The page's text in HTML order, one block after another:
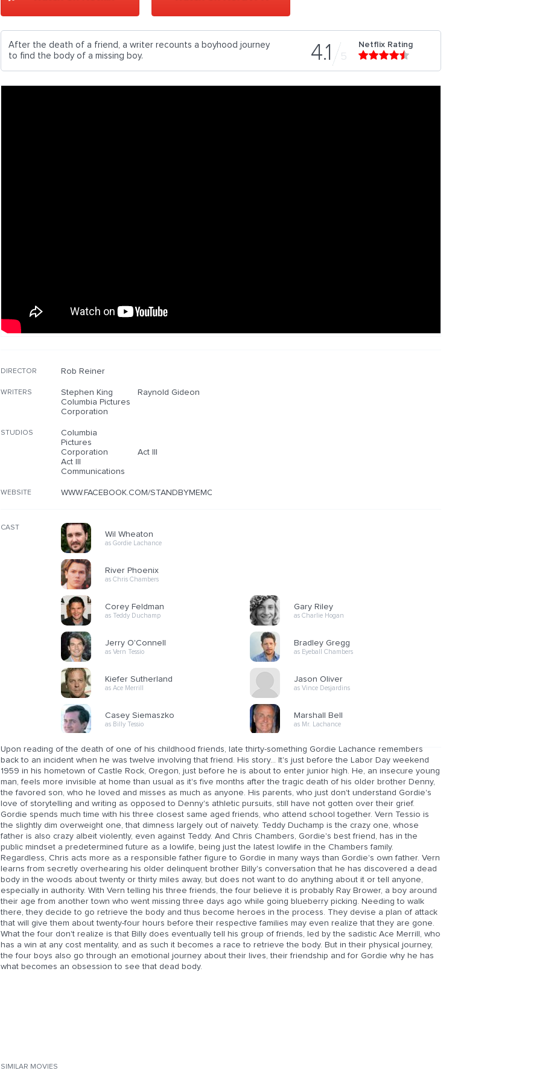
4.1 5
Netflix Rating
After the death of a friend, a writer recounts a boyhood journey
to find the body of a missing boy.
DIRECTOR Rob Reiner
WRITERS Stephen King
Raynold Gideon
Columbia Pictures
Corporation
STUDIOS
Columbia
Pictures
Corporation
Act III
Act III
Communications
WEBSITE WWW.FACEBOOK.COM/STANDBYMEMOVIE
CAST
Wil Wheaton
as Gordie Lachance
River Phoenix
as Chris Chambers
Corey Feldman
as Teddy Duchamp
Jerry O'Connell
as Vern Tessio
Kiefer Sutherland
as Ace Merrill
Casey Siemaszko
as Billy Tessio
Gary Riley
as Charlie Hogan
Bradley Gregg
as Eyeball Chambers
Jason Oliver
as Vince Desjardins
Marshall Bell
as Mr. Lachance
Upon reading of the death of one of his childhood friends, late thirty-something Gordie Lachance remembers
back to an incident when he was twelve involving that friend. His story... It's just before the Labor Day weekend
1959 in his hometown of Castle Rock, Oregon, just before he is about to enter junior high. He, an insecure young
man, feels more invisible at home than usual as it's five months after the tragic death of his older brother Denny,
the favored son, who he loved and misses as much as anyone. His parents, who just don't understand Gordie's
love of storytelling and writing as opposed to Denny's athletic pursuits, still have not gotten over their grief.
Gordie spends much time with his three closest same aged friends, who attend school together. Vern Tessio is
the slightly dim overweight one, that dimness largely out of naivety. Teddy Duchamp is the crazy one, whose
father is also crazy albeit violently, even against Teddy. And Chris Chambers, Gordie's best friend, has in the
public mindset a predetermined future as a lowlife, being just the latest lowlife in the Chambers family.
Regardless, Chris acts more as a responsible father figure to Gordie in many ways than Gordie's own father. Vern
learns from secretly overhearing his older delinquent brother Billy's conversation that he has discovered a dead
body in the woods about twenty or thirty miles away, but does not want to do anything about it or tell anyone,
especially in authority. With Vern telling his three friends, the four believe it is probably Ray Brower, a boy around
their age from another town who went missing three days ago while going blueberry picking. Needing to walk
there, they decide to go retrieve the body and thus become heroes in the process. They devise a plan of attack
that will give them about twenty-four hours before their respective families may even realize that they are gone.
What the four don't realize is that Billy does eventually tell his group of friends, led by the sadistic Ace Merrill, who
has a win at any cost mentality, and as such it becomes a race to retrieve the body. But in their physical journey,
the four boys also go through an emotional journey about their lives, their friendship and for Gordie why he has
what becomes an obsession to see that dead body.
SIMILAR MOVIES